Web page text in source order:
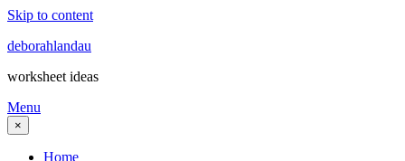
Skip to content
deborahlandau
worksheet ideas
Menu
×
Home